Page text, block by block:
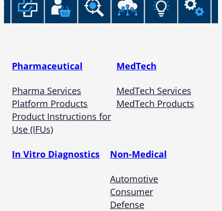
Pharmaceutical
Pharma Services
Platform Products
Product Instructions for
Use (IFUs)
MedTech
MedTech Services
MedTech Products
In Vitro Diagnostics Non-Medical
Automotive
Consumer
Defense